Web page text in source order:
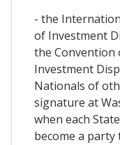
- the
of Investment
the Convention
Investment
Nationals of
signature at
when each
become a party